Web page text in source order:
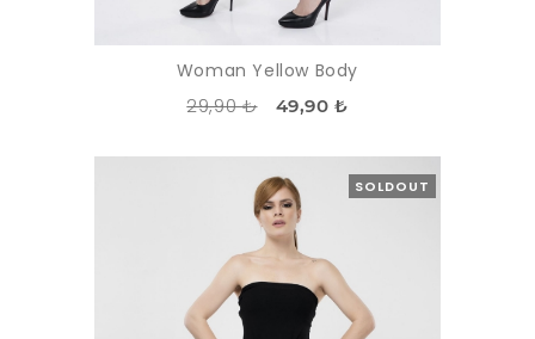
Woman Yellow Body
29,90 ₺ 49,90 ₺
SOLDOUT